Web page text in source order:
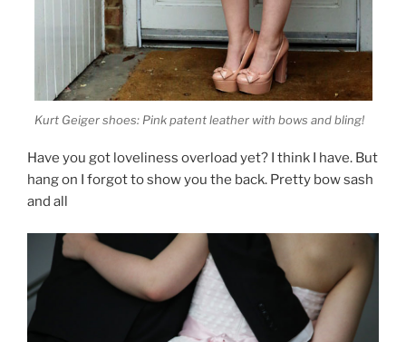
Kurt Geiger shoes: Pink patent leather with bows and bling!
Have you got loveliness overload yet? I think I have. But
hang on I forgot to show you the back. Pretty bow sash
and all